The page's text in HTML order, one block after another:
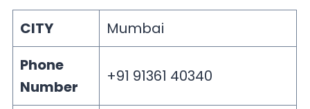
CITY
Mumbai
Phone
Number
+91 91361 40340